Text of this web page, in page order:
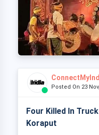
Posted On 23
Four Killed In
Koraput